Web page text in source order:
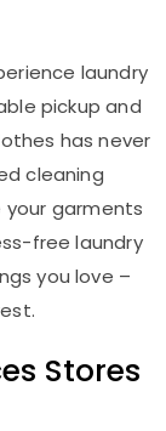
laundry
pickup and
has never
cleaning
garments
free laundry
you love –
Stores